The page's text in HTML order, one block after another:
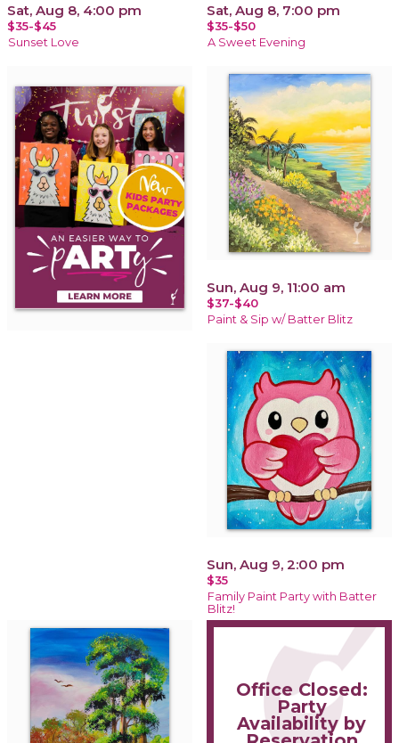
Sat, Aug 8, 4:00 pm
$35-$45
Sunset Love
Sat, Aug 8, 7:00 pm
$35-$50
A Sweet Evening
Sun, Aug 9, 11:00 am
$37-$40
Paint & Sip w/ Batter Blitz
Sun, Aug 9, 2:00 pm
$35
Family Paint Party with Batter
Blitz!
Office Closed:
Party
Availability by